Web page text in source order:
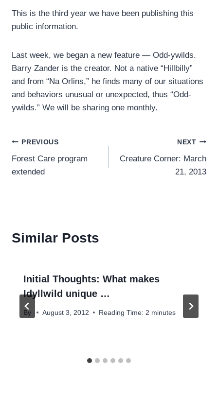
This is the third year we have been publishing this
public information.
Last week, we began a new feature — Odd-ywilds.
Barry Zander is the creator. Not a native “Hillbilly”
and from “Na Orlins,” he finds many of our situations
and behaviors unusual or unexpected, thus “Odd-
ywilds.” We will be sharing one monthly.
Post
navigation
PREVIOUS
Forest Care program
extended
NEXT
Creature Corner: March
21, 2013
Similar Posts
Initial Thoughts: What makes
Idyllwild unique …
By August 3, 2012 Reading Time: 2 minutes